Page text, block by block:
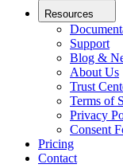
Resources
Support
Blog &
About Us
Trust
Terms of
Privacy
Consent
Pricing
Contact